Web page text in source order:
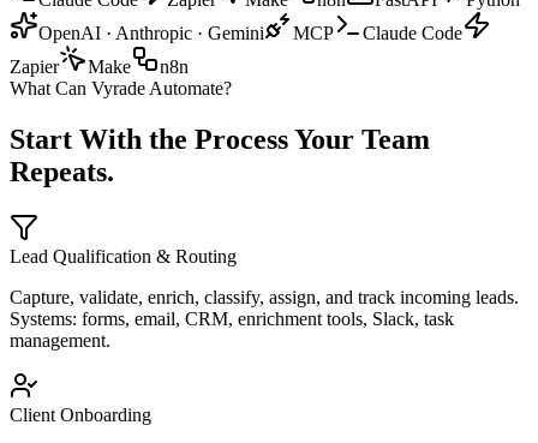
OpenAI · Anthropic · Gemini
MCP
Claude Code
Zapier
Make
n8n
What Can Vyrade Automate?
Start With the ProcessYour Team
Repeats.
Lead Qualification & Routing
Capture, validate, enrich, classify, assign, and track incoming leads.
Systems: forms, email, CRM, enrichment tools, Slack, task
management.
Client Onboarding